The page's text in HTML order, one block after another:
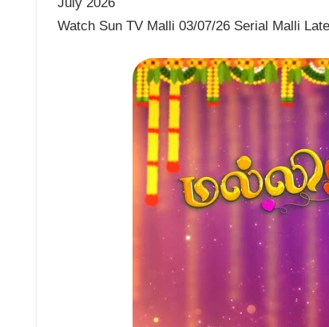
Watch Sun TV Malli 03/07/26 Serial Malli